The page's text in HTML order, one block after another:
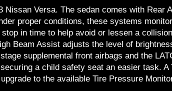
Versa. The sedan comes with
proper conditions, these systems
in time to help avoid or lessen a
Beam Assist adjusts the level of
supplemental front airbags and the
a child safety seat an easier task.
to the available Tire Pressure